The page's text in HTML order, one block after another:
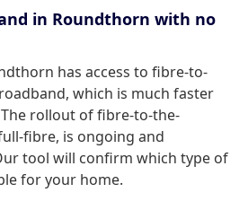
in Roundthorn with no
has access to fibre-to-
which is much faster
The rollout of fibre-to-the-
fibre, is ongoing and
tool will confirm which type of
for your home.